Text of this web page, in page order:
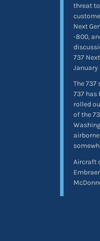
threat
Next
-800,
737
January
The
737 has
rolled
of the
Aircraft